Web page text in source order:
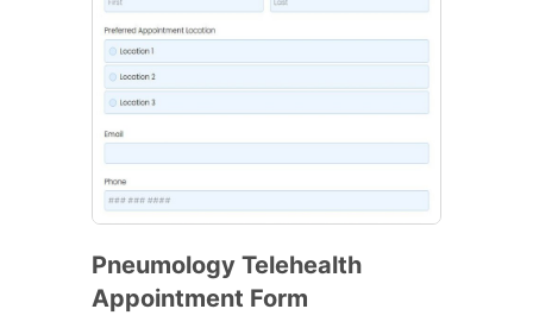
Pneumology Telehealth
Appointment Form